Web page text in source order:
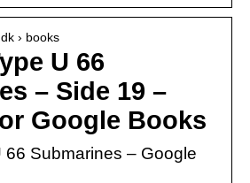
› books
U 66
– Side 19 –
Google Books
66 Submarines – Google